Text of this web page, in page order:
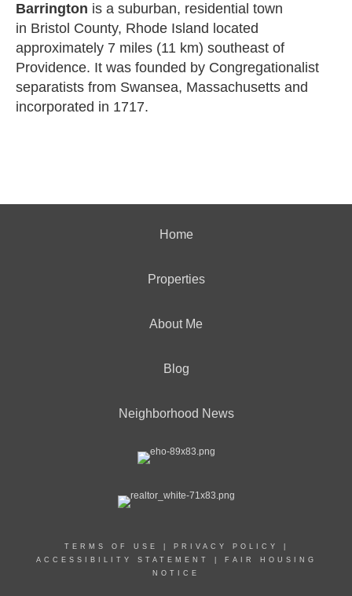
Barrington is a suburban, residential town
in Bristol County, Rhode Island located
approximately 7 miles (11 km) southeast of
Providence. It was founded by Congregationalist
separatists from Swansea, Massachusetts and
incorporated in 1717.
Home
Properties
About Me
Blog
Neighborhood News
TERMS OF USE PRIVACY POLICY
ACCESSIBILITY STATEMENT
FAIR HOUSING
NOTICE